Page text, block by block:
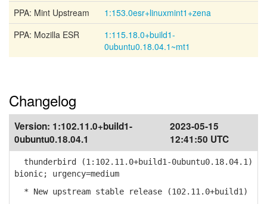
PPA: Mint Upstream
1:153.0esr+linuxmint1+zena
PPA: Mozilla ESR
1:115.18.0+build1-
0ubuntu0.18.04.1~mt1
Changelog
Version: 1:102.11.0+build1-
0ubuntu0.18.04.1
2023-05-15
12:41:50 UTC
thunderbird (1:102.11.0+build1-0ubuntu0.18.04.1)
bionic; urgency=medium
* New upstream stable release (102.11.0+build1)